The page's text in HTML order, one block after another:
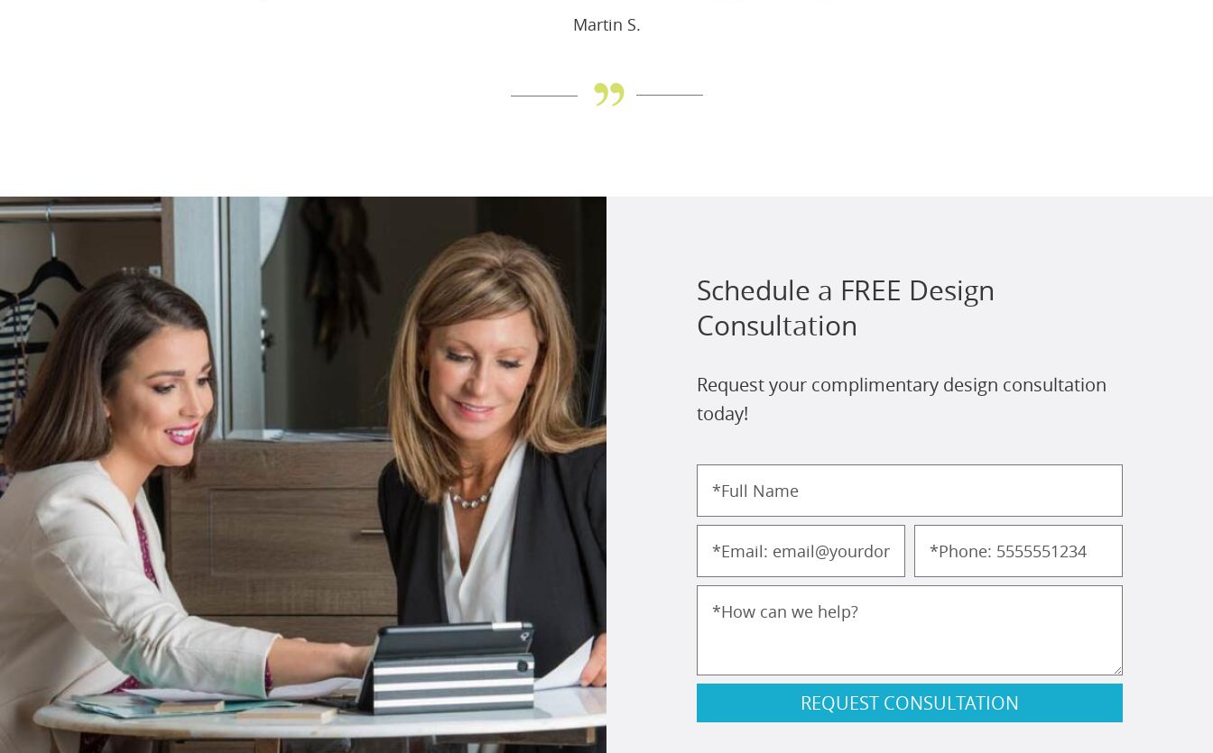
Martin S.
Schedule a FREE Design
Consultation
Request your complimentary design consultation
today!